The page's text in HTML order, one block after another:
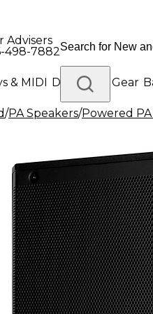
Advisers
498-7882
& MIDI Drums DJ Gear
Platinum Gear
/PA Speakers/Powered